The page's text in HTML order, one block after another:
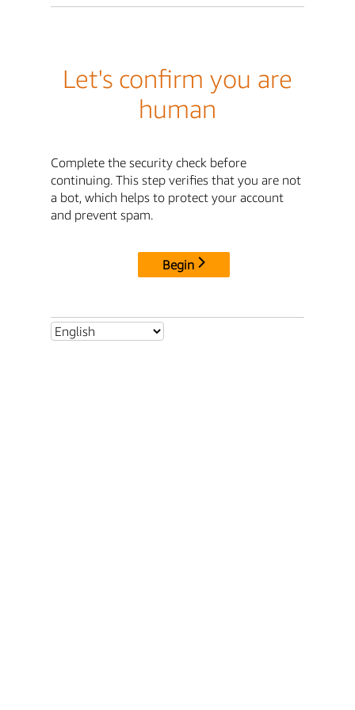
Let's confirm you are
human
Complete the security check before
continuing. This step verifies that you are not
a bot, which helps to protect your account
and prevent spam.
Begin